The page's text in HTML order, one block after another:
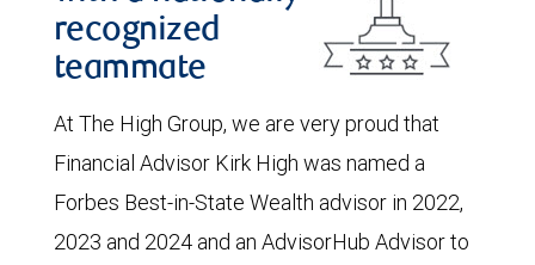
recognized
teammate
At The High Group, we are very proud that
Financial Advisor Kirk High was named a
Forbes Best-in-State Wealth advisor in 2022,
2023 and 2024 and an AdvisorHub Advisor to